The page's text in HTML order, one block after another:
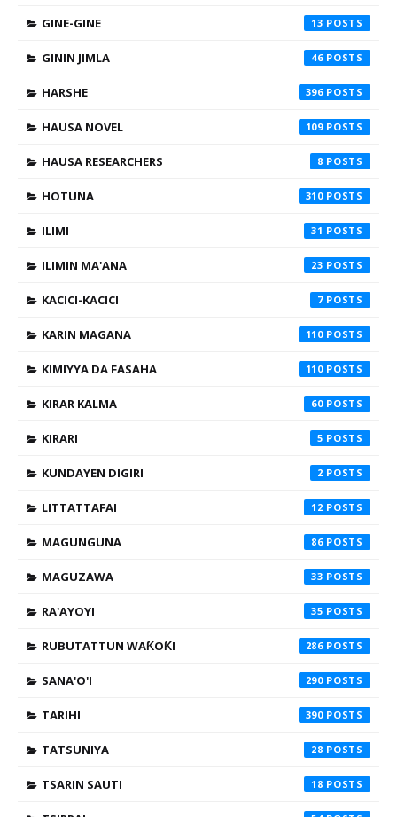
GINE-GINE 13
GININ JIMLA 46
HARSHE 396
HAUSA NOVEL 109
HAUSA RESEARCHERS 8
HOTUNA 310
ILIMI 31
ILIMIN MA'ANA 23
KACICI-KACICI 7
KARIN MAGANA 110
KIMIYYA DA FASAHA 110
KIRAR KALMA 60
KIRARI 5
KUNDAYEN DIGIRI 2
LITTATTAFAI 12
MAGUNGUNA 86
MAGUZAWA 33
RA'AYOYI 35
RUBUTATTUN WAƘOƘI 286
SANA'O'I 290
TARIHI 390
TATSUNIYA 28
TSARIN SAUTI 18